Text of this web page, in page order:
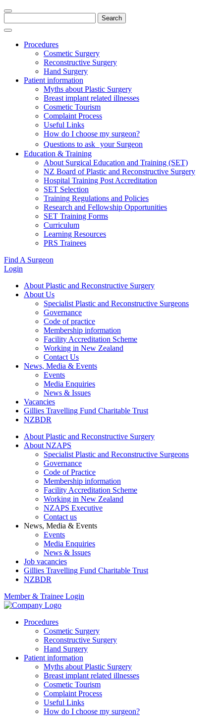
for:
Procedures
Cosmetic Surgery
Reconstructive Surgery
Hand Surgery
Patient information
Myths about Plastic Surgery
Breast implant related illnesses
Cosmetic Tourism
Complaint Process
Useful Links
How do I choose my surgeon?
Questions to ask your Surgeon
Education & Training
About Surgical Education and Training (SET)
NZ Board of Plastic and Reconstructive Surgery
Hospital Training Post Accreditation
SET Selection
Training Regulations and Policies
Research and Fellowship Opportunities
SET Training Forms
Curriculum
Learning Resources
PRS Trainees
Find A Surgeon
Login
About Plastic and Reconstructive Surgery
About Us
Specialist Plastic and Reconstructive Surgeons
Governance
Code of practice
Membership information
Facility Accreditation Scheme
Working in New Zealand
Contact Us
News, Media & Events
Events
Media Enquiries
News & Issues
Vacancies
Gillies Travelling Fund Charitable Trust
NZBDR
About Plastic and Reconstructive Surgery
About NZAPS
Specialist Plastic and Reconstructive Surgeons
Governance
Code of Practice
Membership information
Facility Accreditation Scheme
Working in New Zealand
NZAPS Executive
Contact us
News, Media & Events
Events
Media Enquiries
News & Issues
Job vacancies
Gillies Travelling Fund Charitable Trust
NZBDR
Member & Trainee Login
Procedures
Cosmetic Surgery
Reconstructive Surgery
Hand Surgery
Patient information
Myths about Plastic Surgery
Breast implant related illnesses
Cosmetic Tourism
Complaint Process
Useful Links
How do I choose my surgeon?